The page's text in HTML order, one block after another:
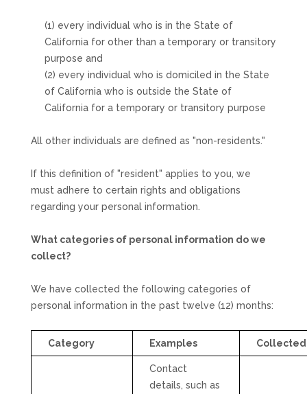
(1) every individual who is in the State of
California for other than a temporary or transitory
purpose and
(2) every individual who is domiciled in the State
of California who is outside the State of
California for a temporary or transitory purpose
All other individuals are defined as "non-residents."
If this definition of "resident" applies to you, we
must adhere to certain rights and obligations
regarding your personal information.
What categories of personal information do we
collect?
We have collected the following categories of
personal information in the past twelve (12) months:
Category Examples Collected
Contact
details, such as